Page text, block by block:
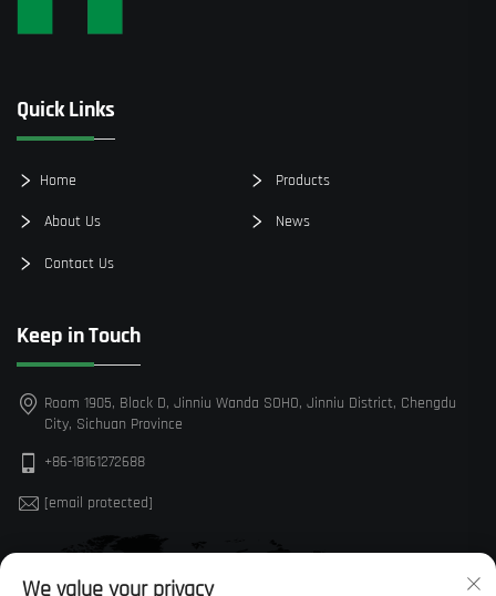
Quick Links
Home Products
About Us News
Contact Us
Keep in Touch
Room 1905, Block D, Jinniu Wanda SOHO, Jinniu District, Chengdu
City, Sichuan Province
+86-18161272688
[email protected]
We value your privacy